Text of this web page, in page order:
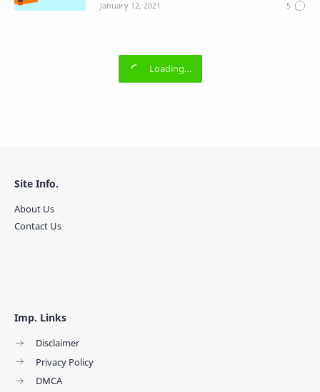
Imp. Links
Disclaimer
Privacy Policy
DMCA
Site Info.
About Us
Contact Us